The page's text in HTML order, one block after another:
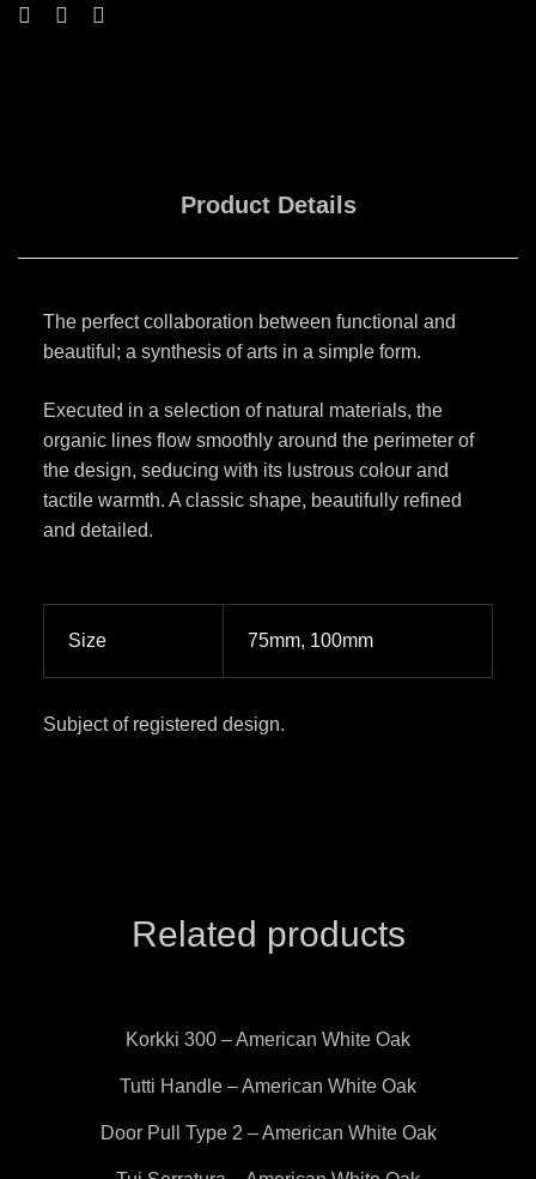
Product Details
The perfect collaboration between functional and
beautiful; a synthesis of arts in a simple form.
Executed in a selection of natural materials, the
organic lines flow smoothly around the perimeter of
the design, seducing with its lustrous colour and
tactile warmth. A classic shape, beautifully refined
and detailed.
Size 75mm, 100mm
Subject of registered design.
Related products
Korkki 300 – American White Oak
Tutti Handle – American White Oak
Door Pull Type 2 – American White Oak